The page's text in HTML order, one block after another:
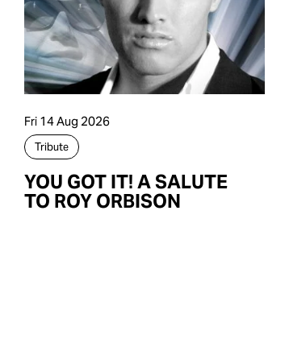
Fri 14 Aug 2026
Tribute
YOU GOT IT! A SALUTE
TO ROY ORBISON